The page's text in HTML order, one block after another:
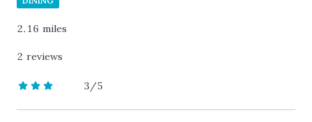
2.16 miles
2 reviews
3/5
stars